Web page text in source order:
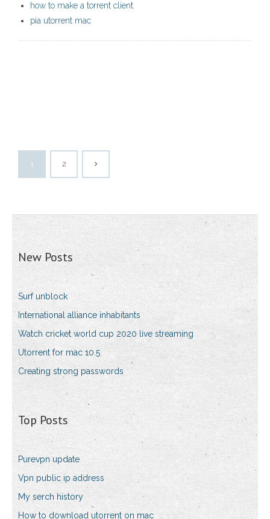
how to make a torrent client
pia utorrent mac
1 2
New Posts
Surf unblock
International alliance inhabitants
Watch cricket world cup 2020 live streaming
Utorrent for mac 10.5
Creating strong passwords
Top Posts
Purevpn update
Vpn public ip address
My serch history
How to download utorrent on mac